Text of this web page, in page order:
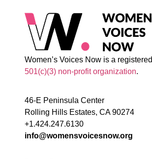
Women’s Voices Now is a registered
501(c)(3) non-profit organization.
46-E Peninsula Center
Rolling Hills Estates, CA 90274
+1.424.247.6130
info@womensvoicesnow.org